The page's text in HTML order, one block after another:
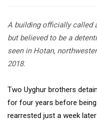
A building officially called
but believed to be a
seen in Hotan,
2018.
Two Uyghur brothers
for four years before
rearrested just a week